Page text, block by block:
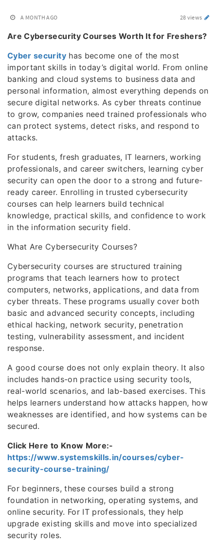
A MONTH AGO 28 views
Are Cybersecurity Courses Worth It for Freshers?
Cyber securityhas become one of the most
important skills in today’s digital world. From online
banking and cloud systems to business data and
personal information, almost everything depends on
secure digital networks. As cyber threats continue
to grow, companies need trained professionals who
can protect systems, detect risks, and respond to
attacks.
For students, fresh graduates, IT learners, working
professionals, and career switchers, learning cyber
security can open the door to a strong and future-
ready career. Enrolling in trusted cybersecurity
courses can help learners build technical
knowledge, practical skills, and confidence to work
in the information security field.
What Are Cybersecurity Courses?
Cybersecurity courses are structured training
programs that teach learners how to protect
computers, networks, applications, and data from
cyber threats. These programs usually cover both
basic and advanced security concepts, including
ethical hacking, network security, penetration
testing, vulnerability assessment, and incident
response.
A good course does not only explain theory. It also
includes hands-on practice using security tools,
real-world scenarios, and lab-based exercises. This
helps learners understand how attacks happen, how
weaknesses are identified, and how systems can be
secured.
Click Here to Know More:-
https://www.systemskills.in/courses/cyber-
security-course-training/
For beginners, these courses build a strong
foundation in networking, operating systems, and
online security. For IT professionals, they help
upgrade existing skills and move into specialized
security roles.